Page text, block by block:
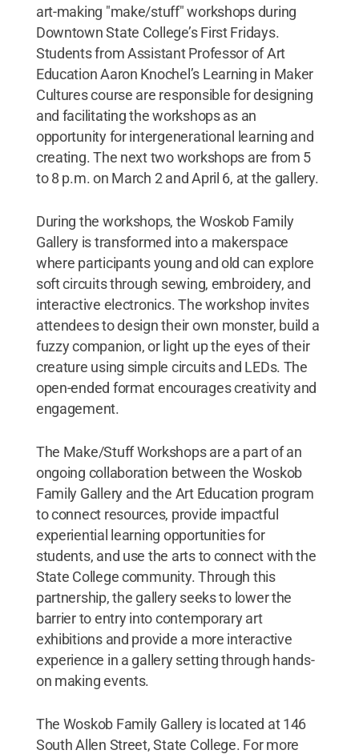
art-making "make/stuff" workshops during
Downtown State College’s First Fridays.
Students from Assistant Professor of Art
Education Aaron Knochel’s Learning in Maker
Cultures course are responsible for designing
and facilitating the workshops as an
opportunity for intergenerational learning and
creating. The next two workshops are from 5
to 8 p.m. on March 2 and April 6, at the gallery.
During the workshops, the Woskob Family
Gallery is transformed into a makerspace
where participants young and old can explore
soft circuits through sewing, embroidery, and
interactive electronics. The workshop invites
attendees to design their own monster, build a
fuzzy companion, or light up the eyes of their
creature using simple circuits and LEDs. The
open-ended format encourages creativity and
engagement.
The Make/Stuff Workshops are a part of an
ongoing collaboration between the Woskob
Family Gallery and the Art Education program
to connect resources, provide impactful
experiential learning opportunities for
students, and use the arts to connect with the
State College community. Through this
partnership, the gallery seeks to lower the
barrier to entry into contemporary art
exhibitions and provide a more interactive
experience in a gallery setting through hands-
on making events.
The Woskob Family Gallery is located at 146
South Allen Street, State College. For more